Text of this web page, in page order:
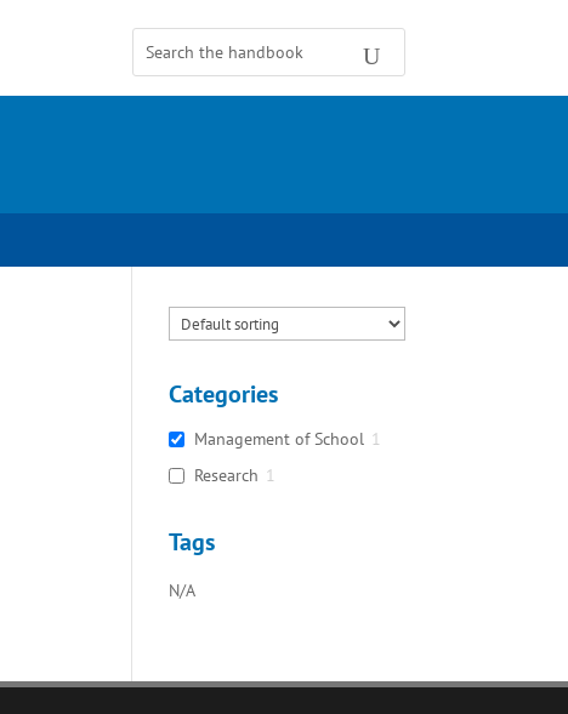
Categories
Management of School 1
Research 1
Tags
N/A